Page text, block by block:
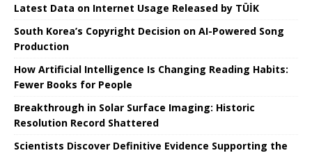
Latest Data on Internet Usage Released by TÜİK
South Korea’s Copyright Decision on AI-Powered Song
Production
How Artificial Intelligence Is Changing Reading Habits:
Fewer Books for People
Breakthrough in Solar Surface Imaging: Historic
Resolution Record Shattered
Scientists Discover Definitive Evidence Supporting the